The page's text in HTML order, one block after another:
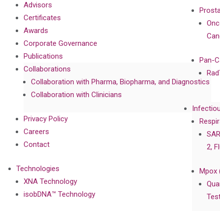
Pan-
2,
Mpox
Advisors
Certificates
Awards
Corporate Governance
Publications
Collaborations
Collaboration with Pharma, Biopharma, and Diagnostics
Collaboration with Clinicians
Privacy Policy
Careers
Contact
Technologies
XNA Technology
isobDNA™ Technology